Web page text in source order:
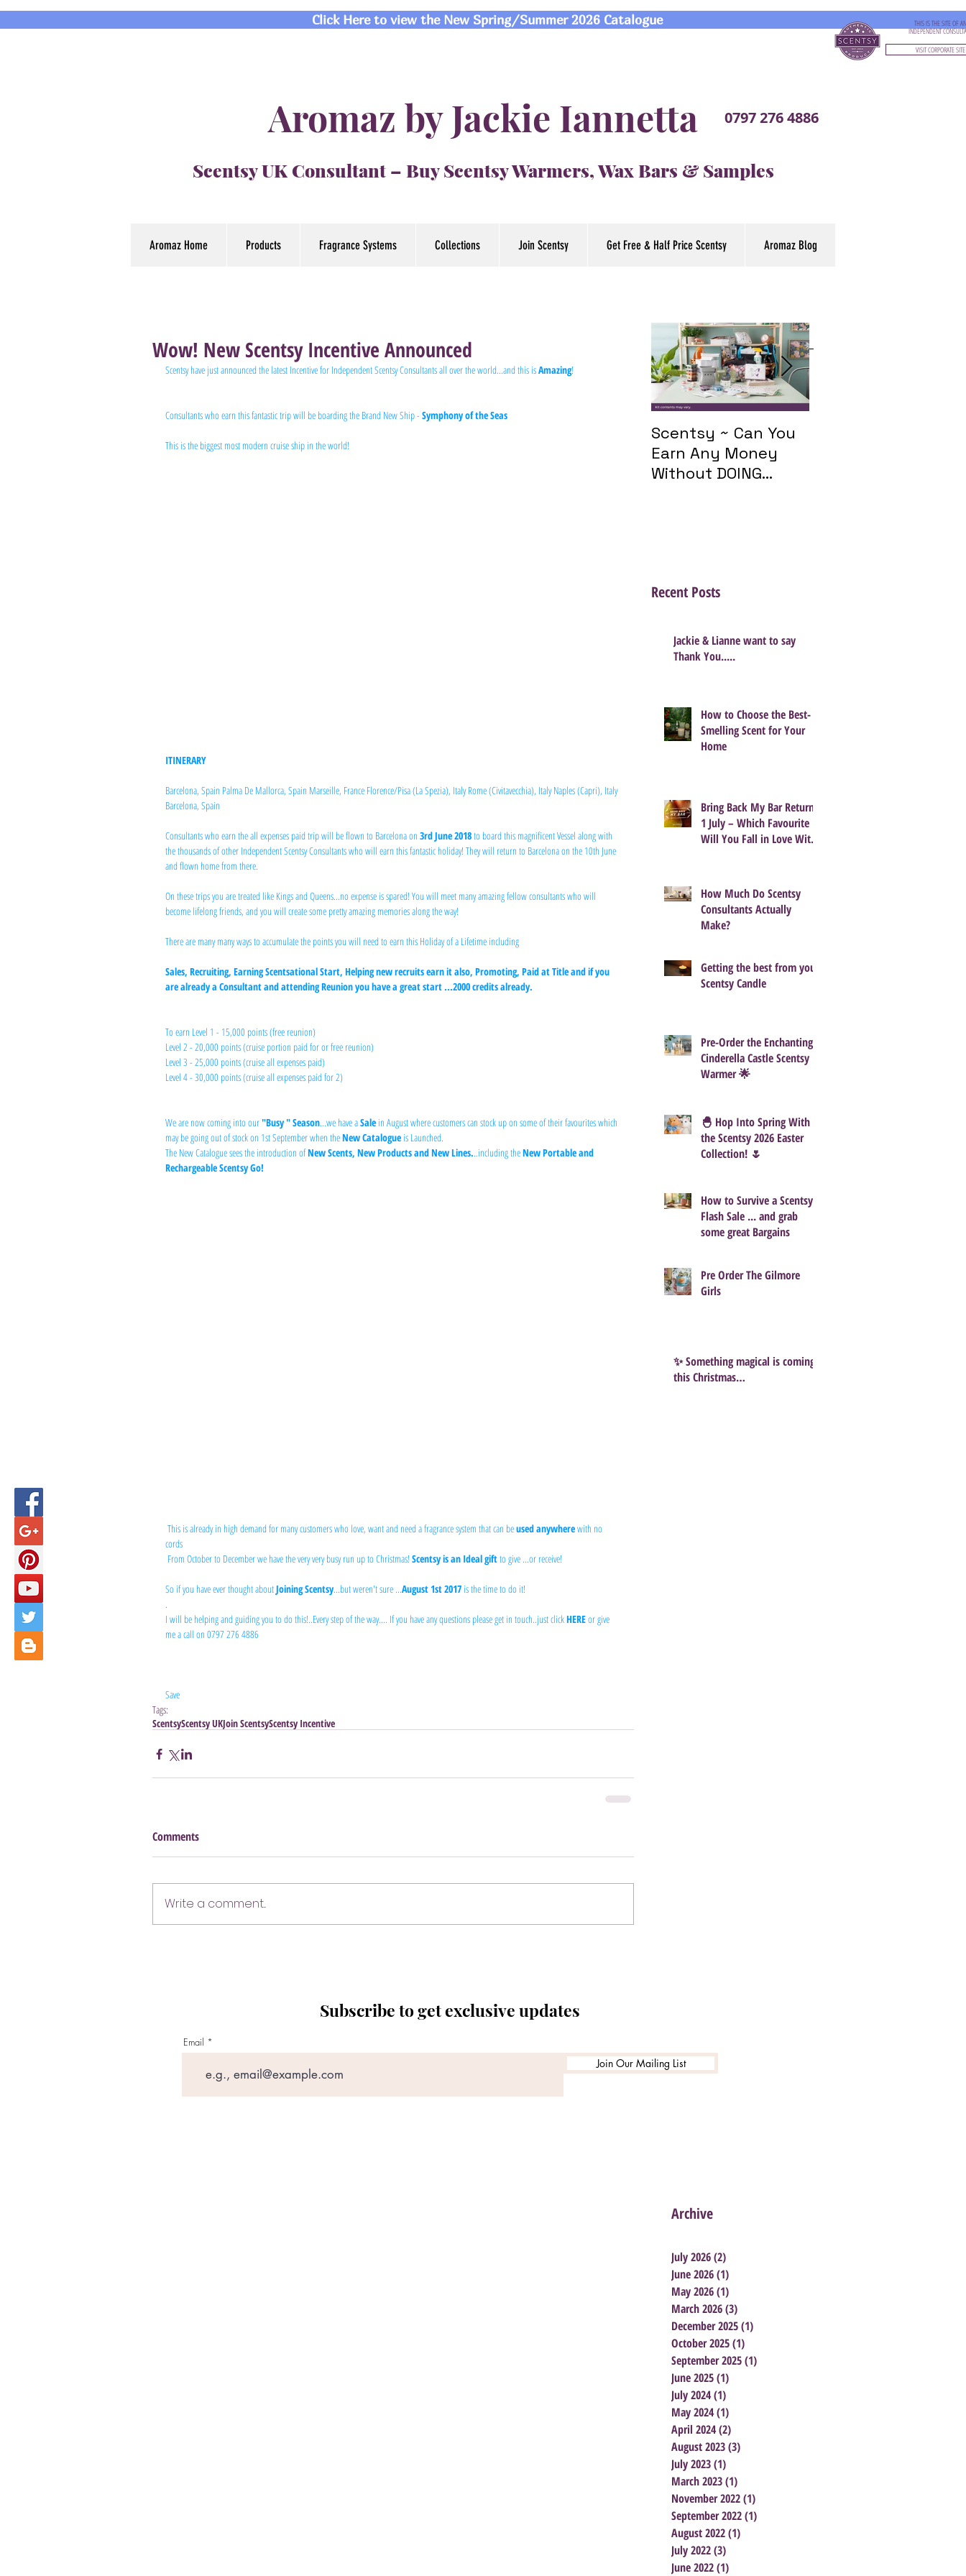
Click Here to view the New Spring/Summer 2026 Catalogue THIS IS THE SITE OF AN
INDEPENDENT
VISIT CORPORATE SITE
Aromaz by Jackie Iannetta
Scentsy UK Consultant – Buy Scentsy Warmers, Wax Bars & Samples
0797 276 4886
Aromaz Home Products Fragrance Systems Collections Join Scentsy Get Free & Half Price Scentsy Aromaz Blog
Wow! New Scentsy Incentive Announced
Scentsy have just announced the latest Incentive for Independent Scentsy Consultants all over the world...and this is Amazing!
Consultants who earn this fantastic trip will be boarding the Brand New Ship - Symphony of the Seas
This is the biggest most modern cruise ship in the world!
ITINERARY
Barcelona, Spain Palma De Mallorca, Spain Marseille, France Florence/Pisa (La Spezia), Italy Rome (Civitavecchia), Italy Naples (Capri), Italy
Barcelona, Spain
Consultants who earn the all expenses paid trip will be flown to Barcelona on 3rd June 2018 to board this magnificent Vessel along with
the thousands of other Independent Scentsy Consultants who will earn this fantastic holiday! They will return to Barcelona on the 10th June
and flown home from there.
On these trips you are treated like Kings and Queens...no expense is spared! You will meet many amazing fellow consultants who will
become lifelong friends, and you will create some pretty amazing memories along the way!
There are many many ways to accumulate the points you will need to earn this Holiday of a Lifetime including
Sales, Recruiting, Earning Scentsational Start, Helping new recruits earn it also, Promoting, Paid at Title and if you
are already a Consultant and attending Reunion you have a great start ...2000 credits already.
To earn Level 1 - 15,000 points (free reunion)
Level 2 - 20,000 points (cruise portion paid for or free reunion)
Level 3 - 25,000 points (cruise all expenses paid)
Level 4 - 30,000 points (cruise all expenses paid for 2)
We are now coming into our "Busy " Season...we have a Sale in August where customers can stock up on some of their favourites which
may be going out of stock on 1st September when the New Catalogue is Launched.
The New Catalogue sees the introduction of New Scents, New Products and New Lines...including the New Portable and
Rechargeable Scentsy Go!
This is already in high demand for many customers who love, want and need a fragrance system that can be used anywhere with no
cords
From October to December we have the very very busy run up to Christmas! Scentsy is an Ideal gift to give ...or receive!
So if you have ever thought about Joining Scentsy...but weren't sure ...August 1st 2017 is the time to do it!
.
I will be helping and guiding you to do this!..Every step of the way.... If you have any questions please get in touch..just click HERE or give
me a call on 0797 276 4886
Save
Tags:
ScentsyScentsy UKJoin ScentsyScentsy Incentive
Comments
Write a comment...
Featured Posts
Scentsy ~ Can You
Earn Any Money
Without DOING
Recent Posts
Jackie & Lianne want to say
Thank You.....
How to Choose the Best-
Smelling Scent for Your
Home
Bring Back My Bar Returns
1 July – Which Favourite
Will You Fall in Love With
How Much Do Scentsy
Consultants Actually
Make?
Getting the best from your
Scentsy Candle
Pre-Order the Enchanting
Cinderella Castle Scentsy
Warmer 🌟
🐣 Hop Into Spring With
the Scentsy 2026 Easter
Collection! 🌷
How to Survive a Scentsy
Flash Sale ... and grab
some great Bargains
Pre Order The Gilmore
Girls
✨ Something magical is coming
this Christmas…
Subscribe to get exclusive updates
Email
Join Our Mailing List
Archive
July 2026(2)
June 2026(1)
May 2026(1)
March 2026(3)
December 2025(1)
October 2025(1)
September 2025(1)
June 2025(1)
July 2024(1)
May 2024(1)
April 2024(2)
August 2023(3)
July 2023(1)
March 2023(1)
November 2022(1)
September 2022(1)
August 2022(1)
July 2022(3)
June 2022(1)